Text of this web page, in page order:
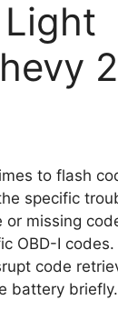
to flash
specific
or missing
OBD-I codes.
code
battery briefly.